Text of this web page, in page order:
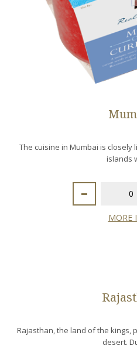
The cuisine in Mumbai is
islands
MORE
-
Rajasthan, the land of the kings,
desert.